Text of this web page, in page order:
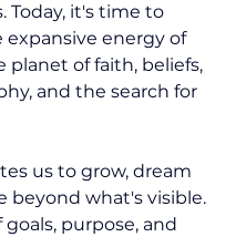
Today, it's time to
expansive energy of
planet of faith, beliefs,
and the search for
us to grow, dream
beyond what's visible.
goals, purpose, and